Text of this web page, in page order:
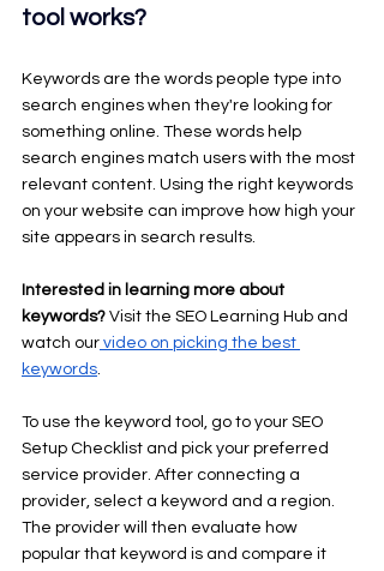
tool works?
Keywords are the words people type into
search engines when they're looking for
something online. These words help
search engines match users with the most
relevant content. Using the right keywords
on your website can improve how high your
site appears in search results.
Interested in learning more about
keywords? Visit the SEO Learning Hub and
watch our video on picking the best
keywords.
To use the keyword tool, go to your SEO
Setup Checklist and pick your preferred
service provider. After connecting a
provider, select a keyword and a region.
The provider will then evaluate how
popular that keyword is and compare it